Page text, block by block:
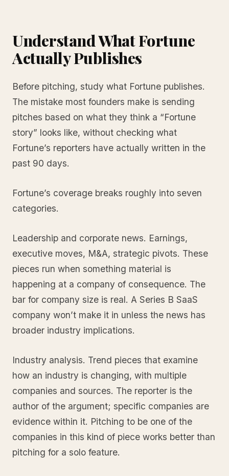
Understand What Fortune
Actually Publishes
Before pitching, study what Fortune publishes.
The mistake most founders make is sending
pitches based on what they think a “Fortune
story” looks like, without checking what
Fortune’s reporters have actually written in the
past 90 days.
Fortune’s coverage breaks roughly into seven
categories.
Leadership and corporate news. Earnings,
executive moves, M&A, strategic pivots. These
pieces run when something material is
happening at a company of consequence. The
bar for company size is real. A Series B SaaS
company won’t make it in unless the news has
broader industry implications.
Industry analysis. Trend pieces that examine
how an industry is changing, with multiple
companies and sources. The reporter is the
author of the argument; specific companies are
evidence within it. Pitching to be one of the
companies in this kind of piece works better than
pitching for a solo feature.